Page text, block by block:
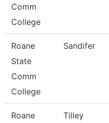
Comm
College
Roane
State
Comm
College
Sandifer
Roane
Tilley